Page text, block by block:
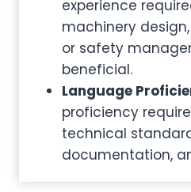
experience
machinery
or safety
beneficial.
Language
proficiency
technical
documentation,